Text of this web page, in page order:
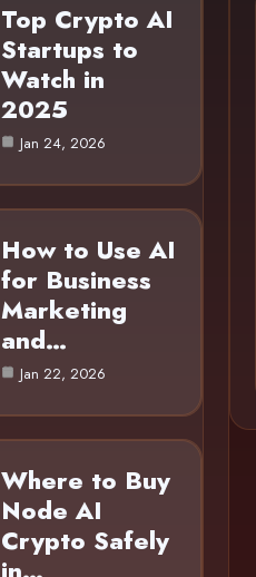
Top Crypto AI
Startups to
Watch in
2025
Jan 24, 2026
How to Use AI
for Business
Marketing
and…
Jan 22, 2026
Where to Buy
Node AI
Crypto Safely